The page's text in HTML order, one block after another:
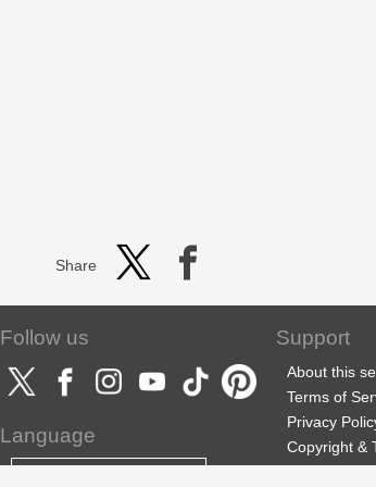
Share
Follow us
Language
Support
About this
Terms of
Privacy
Copyright &